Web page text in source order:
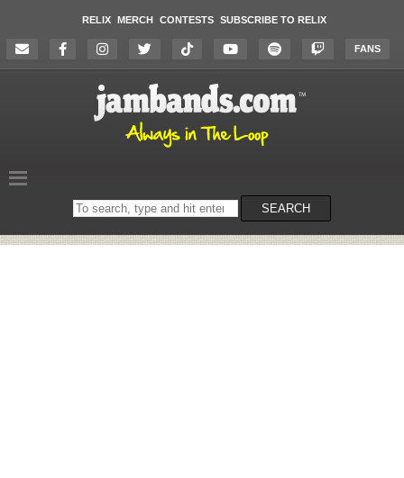
RELIX MERCH CONTESTS SUBSCRIBE TO RELIX
FANS
Search
on
SEARCH